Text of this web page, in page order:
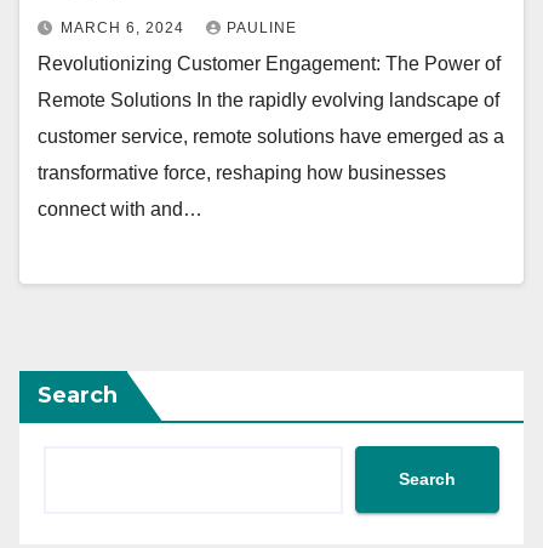
MARCH 6, 2024 PAULINE
Revolutionizing Customer Engagement: The Power of
Remote Solutions In the rapidly evolving landscape of
customer service, remote solutions have emerged as a
transformative force, reshaping how businesses
connect with and…
Search
Search